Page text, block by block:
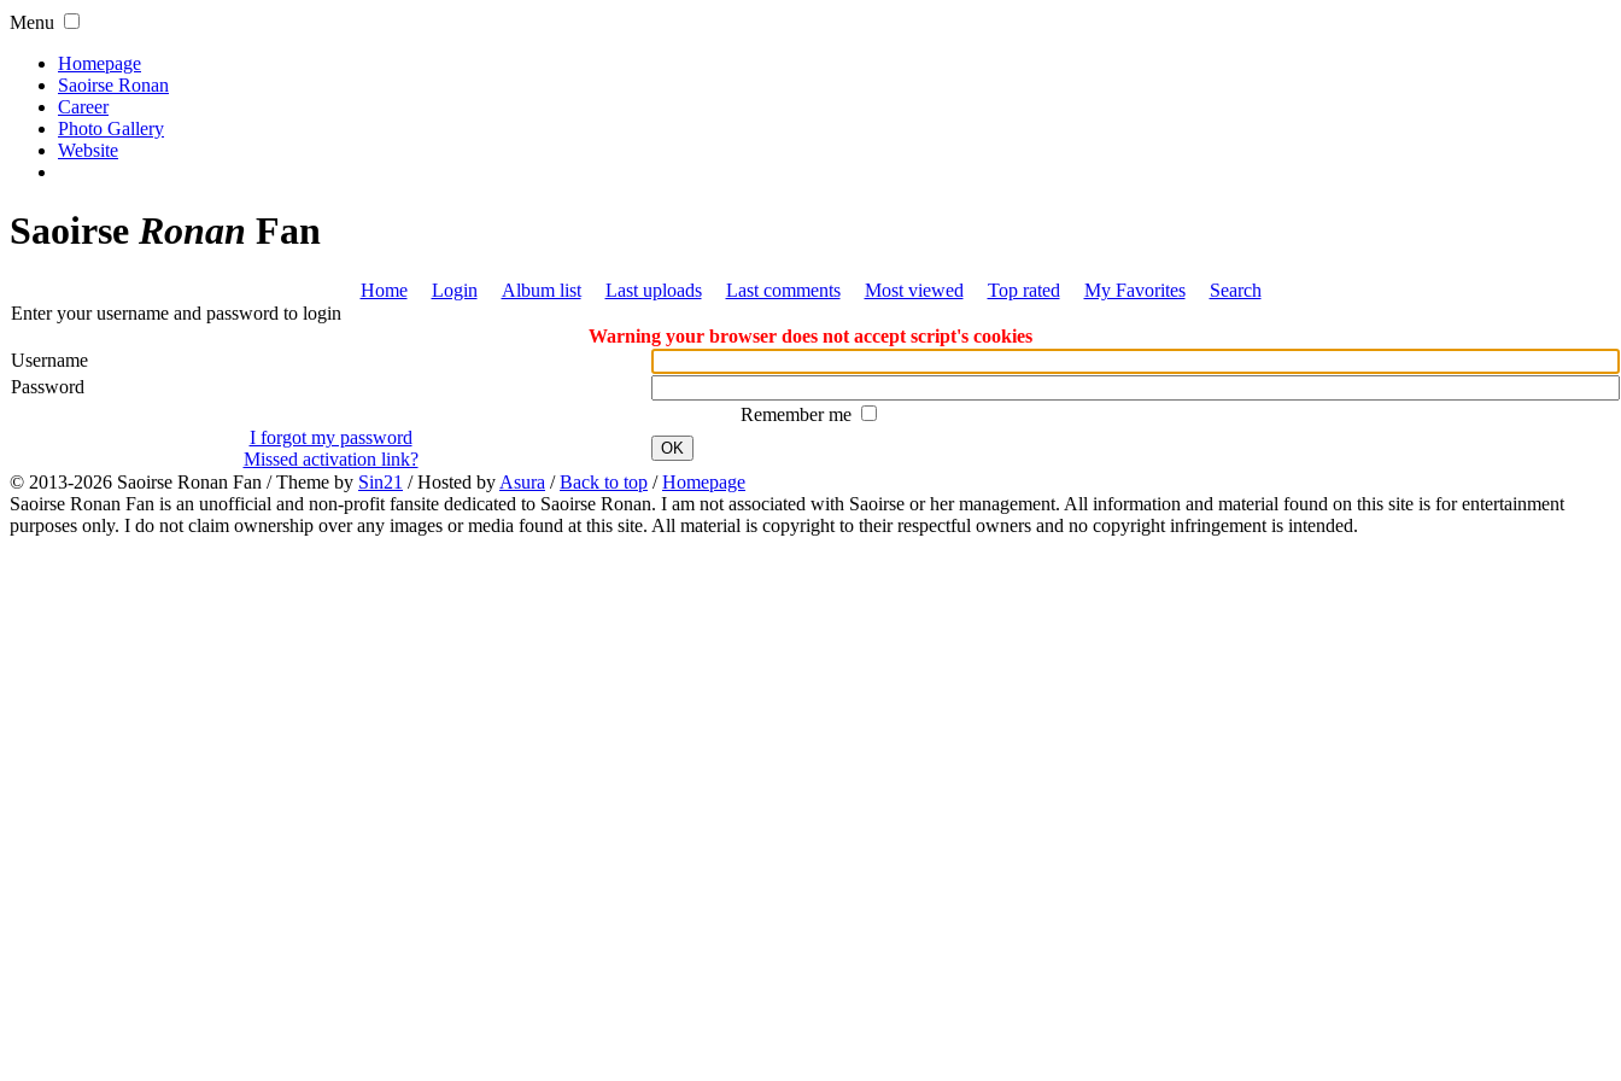
Menu
Homepage
Saoirse Ronan
Career
Photo Gallery
Website
Saoirse Ronan Fan
Home Login Album list Last uploads Last comments Most viewed Top rated My Favorites
Search
Enter your username and password to login
Warning your browser does not accept script's cookies
Username
Password
Remember me
I forgot my password
Missed activation link?
OK
© 2013-2026 Saoirse Ronan Fan / Theme by Sin21 / Hosted by Asura /Back to top /Homepage
Saoirse Ronan Fan is an unofficial and non-profit fansite dedicated to Saoirse Ronan. I am not associated with Saoirse or her management. All information and material found on this site is for entertainment
purposes only. I do not claim ownership over any images or media found at this site. All material is copyright to their respectful owners and no copyright infringement is intended.